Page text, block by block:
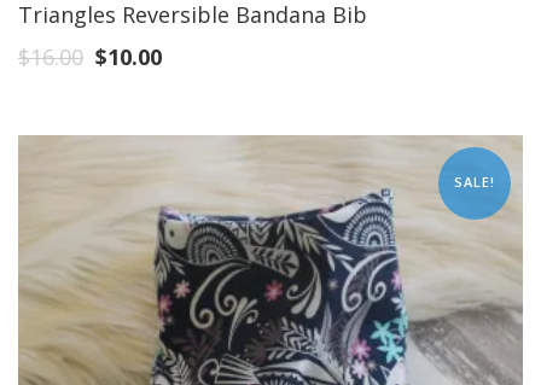
Triangles Reversible Bandana Bib
$16.00 $10.00
SALE!